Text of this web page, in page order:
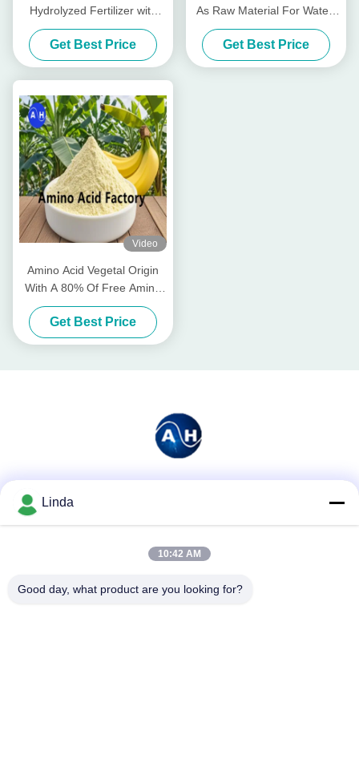
Hydrolyzed Fertilizer with
Free Amino Acid ≥750g/L
Total Nitrogen ≥12.0% and
High Solubility for Organic
Farming
Get Best Price
As Raw Material For Water-
Soluble Fertilizer Production
Get Best Price
Video
Amino Acid Vegetal Origin
With A 80% Of Free Amino
Acids
Get Best Price
Linda
10:42 AM
Good day, what product are you looking for?